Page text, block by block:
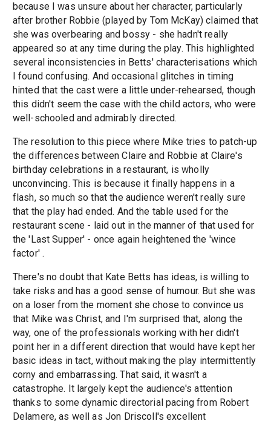
because I was unsure about her character, particularly
after brother Robbie (played by Tom McKay) claimed that
she was overbearing and bossy - she hadn't really
appeared so at any time during the play. This highlighted
several inconsistencies in Betts' characterisations which
I found confusing. And occasional glitches in timing
hinted that the cast were a little under-rehearsed, though
this didn't seem the case with the child actors, who were
well-schooled and admirably directed.
The resolution to this piece where Mike tries to patch-up
the differences between Claire and Robbie at Claire's
birthday celebrations in a restaurant, is wholly
unconvincing. This is because it finally happens in a
flash, so much so that the audience weren't really sure
that the play had ended. And the table used for the
restaurant scene - laid out in the manner of that used for
the 'Last Supper' - once again heightened the 'wince
factor' .
There's no doubt that Kate Betts has ideas, is willing to
take risks and has a good sense of humour. But she was
on a loser from the moment she chose to convince us
that Mike was Christ, and I'm surprised that, along the
way, one of the professionals working with her didn't
point her in a different direction that would have kept her
basic ideas in tact, without making the play intermittently
corny and embarrassing. That said, it wasn't a
catastrophe. It largely kept the audience's attention
thanks to some dynamic directorial pacing from Robert
Delamere, as well as Jon Driscoll's excellent